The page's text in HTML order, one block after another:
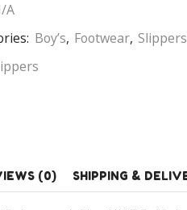
A
Boy’s, Footwear, Slippers
(0) SHIPPING &